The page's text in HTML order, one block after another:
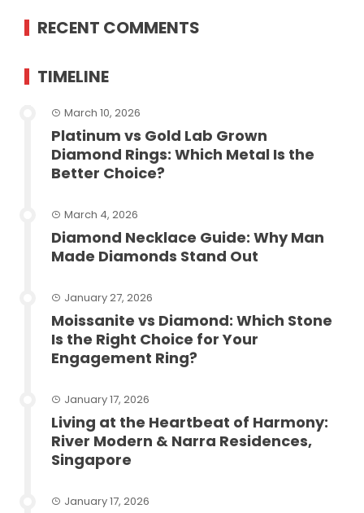
RECENT COMMENTS
TIMELINE
March 10, 2026
Platinum vs Gold Lab Grown
Diamond Rings: Which Metal Is the
Better Choice?
March 4, 2026
Diamond Necklace Guide: Why Man
Made Diamonds Stand Out
January 27, 2026
Moissanite vs Diamond: Which Stone
Is the Right Choice for Your
Engagement Ring?
January 17, 2026
Living at the Heartbeat of Harmony:
River Modern & Narra Residences,
Singapore
January 17, 2026